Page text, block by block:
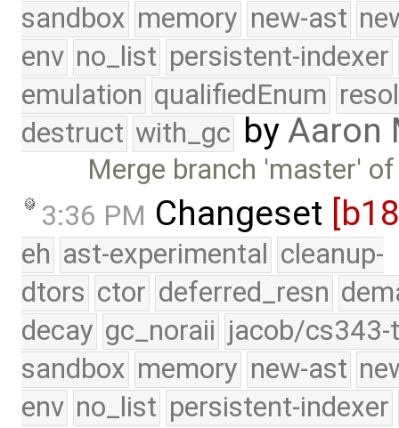
sandbox memory new-ast
env no_list persistent-indexer
emulation qualifiedEnum
destruct with_gc byAaron
Merge branch 'master'
3:36 PM Changeset
eh ast-experimental cleanup-
dtors ctor deferred_resn
decay gc_noraii jacob/
sandbox memory new-ast
env no_list persistent-indexer